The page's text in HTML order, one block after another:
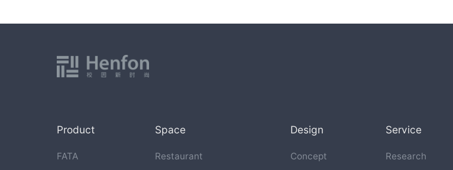
Product
FATA
Space
Restaurant
Design
Concept
Service
Research